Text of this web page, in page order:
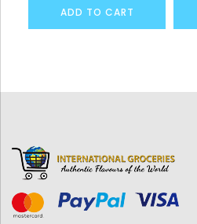
ADD TO CART